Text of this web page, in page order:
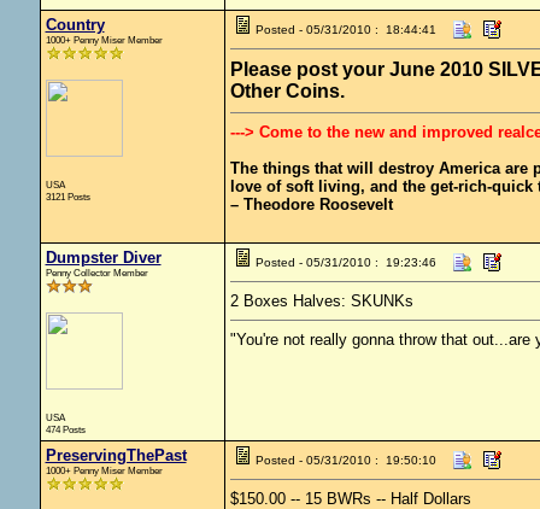
Country
1000+ Penny Miser Member
USA
3121 Posts
Posted - 05/31/2010 : 18:44:41
Please post your June 2010
Other Coins.
---> Come to the new and improved
The things that will destroy America are
love of soft living, and the get-rich-quick
– Theodore Roosevelt
Dumpster Diver
Penny Collector Member
USA
474 Posts
Posted - 05/31/2010 : 19:23:46
2 Boxes Halves: SKUNKs
"You're not really gonna throw that out...are
PreservingThePast
1000+ Penny Miser Member
Posted - 05/31/2010 : 19:50:10
$150.00 -- 15 BWRs -- Half Dollars